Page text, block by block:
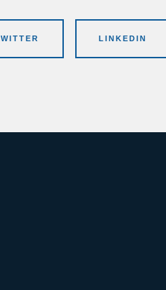
LINKEDIN